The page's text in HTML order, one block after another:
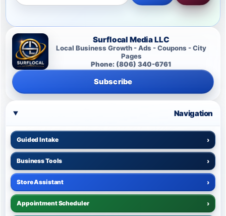
Surflocal Media LLC
Local Business Growth - Ads - Coupons - City
Pages
Phone: (806) 340-6761
Subscribe
Navigation
Guided Intake ›
Business Tools ›
Store Assistant ›
Appointment Scheduler ›